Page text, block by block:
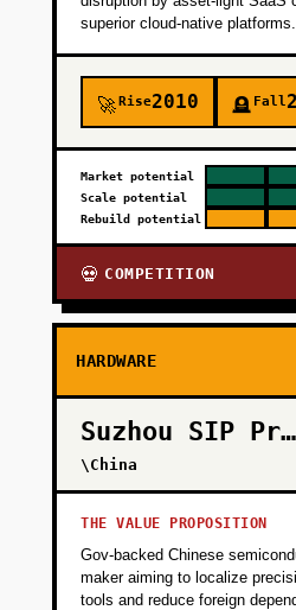
superior cloud-native platforms.
🚀Rise2010 🪦 Fall
Market potential
Scale potential
Rebuild potential
💀 COMPETITION
HARDWARE
Suzhou SIP Precision
\China
THE VALUE PROPOSITION
Gov-backed Chinese
maker aiming to localize
tools and reduce foreign